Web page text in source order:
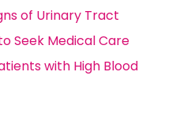
of Urinary Tract
Seek Medical Care
with High Blood